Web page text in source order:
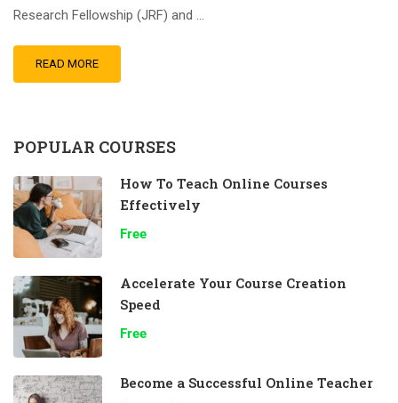
Research Fellowship (JRF) and …
READ MORE
POPULAR COURSES
How To Teach Online Courses
Effectively
Free
Accelerate Your Course Creation
Speed
Free
Become a Successful Online Teacher